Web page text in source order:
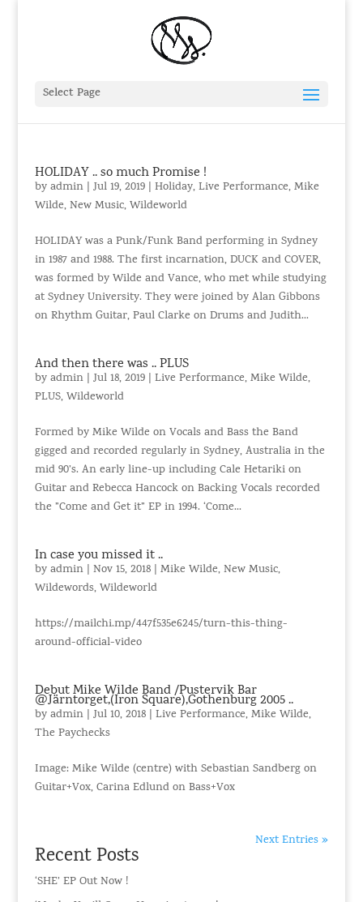
Select Page
HOLIDAY .. so much Promise !
byadmin| Jul 19, 2019| Holiday,Live Performance,Mike
Wilde,New Music,Wildeworld
HOLIDAY was a Punk/Funk Band performing in Sydney
in 1987 and 1988. The first incarnation, DUCK and COVER,
was formed by Wilde and Vance, who met while studying
at Sydney University. They were joined by Alan Gibbons
on Rhythm Guitar, Paul Clarke on Drums and Judith...
And then there was .. PLUS
byadmin| Jul 18, 2019| Live Performance,Mike Wilde,
PLUS,Wildeworld
Formed by Mike Wilde on Vocals and Bass the Band
gigged and recorded regularly in Sydney, Australia in the
mid 90’s. An early line-up including Cale Hetariki on
Guitar and Rebecca Hancock on Backing Vocals recorded
the ”Come and Get it” EP in 1994. ‘Come...
In case you missed it ..
byadmin| Nov 15, 2018| Mike Wilde,New Music,
Wildewords,Wildeworld
https://mailchi.mp/447f535e6245/turn-this-thing-
around-official-video
Debut Mike Wilde Band /Pustervik Bar
@Järntorget,(Iron Square),Gothenburg 2005 ..
byadmin| Jul 10, 2018| Live Performance,Mike Wilde,
The Paychecks
Image: Mike Wilde (centre) with Sebastian Sandberg on
Guitar+Vox, Carina Edlund on Bass+Vox
Next Entries »
Recent Posts
‘SHE’ EP Out Now !